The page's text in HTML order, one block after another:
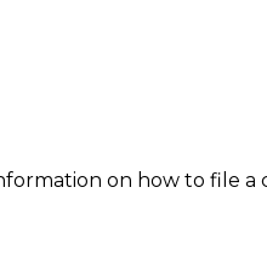
on how to file a